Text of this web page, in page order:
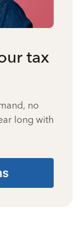
tax
no
long with